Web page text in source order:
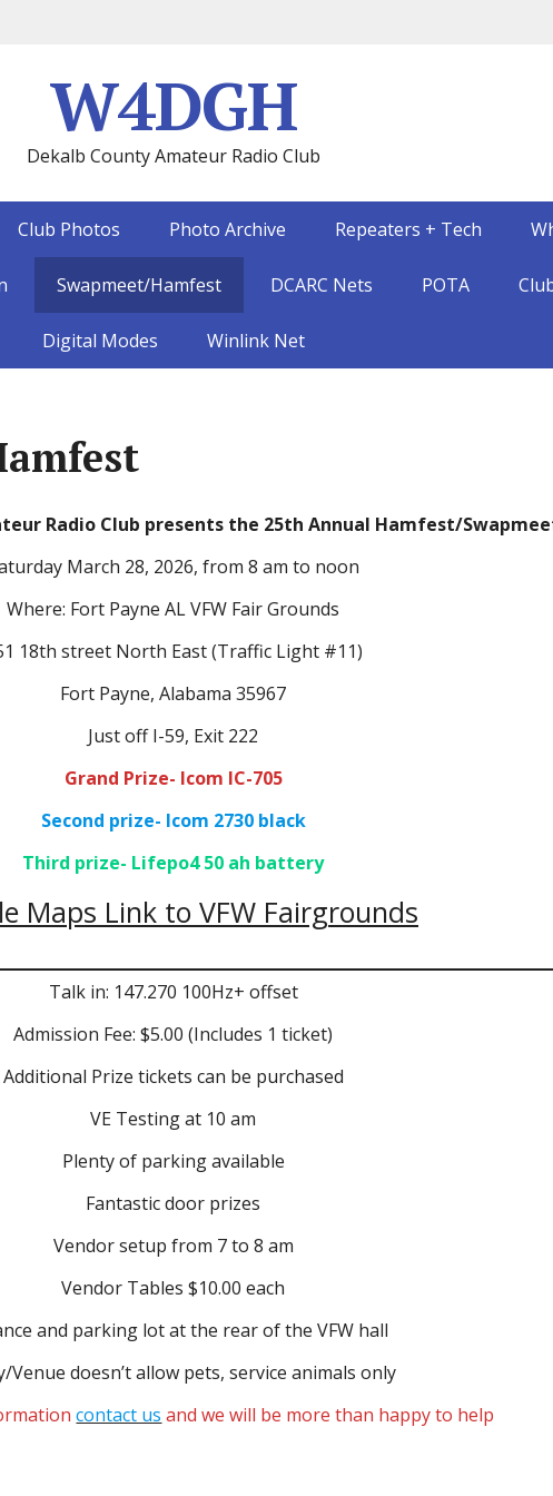
W4DGH
Dekalb County Amateur Radio Club
Club Photos Photo Archive Repeaters + Tech
Swapmeet/Hamfest DCARC Nets POTA
Digital Modes Winlink Net
Radio Club presents the 25th Annual Hamfest/
March 28, 2026, from 8 am to noon
Where: Fort Payne AL VFW Fair Grounds
18th street North East (Traffic Light #11)
Fort Payne, Alabama 35967
Just off I-59, Exit 222
Grand Prize- Icom IC-705
Second prize- Icom 2730 black
Third prize- Lifepo4 50 ah battery
Maps Link to VFW Fairgrounds
Talk in: 147.270 100Hz+ offset
Admission Fee: $5.00 (Includes 1 ticket)
Additional Prize tickets can be purchased
VE Testing at 10 am
Plenty of parking available
Fantastic door prizes
Vendor setup from 7 to 8 am
Vendor Tables $10.00 each
and parking lot at the rear of the VFW hall
Venue doesn’t allow pets, service animals only
contact us and we will be more than happy to help